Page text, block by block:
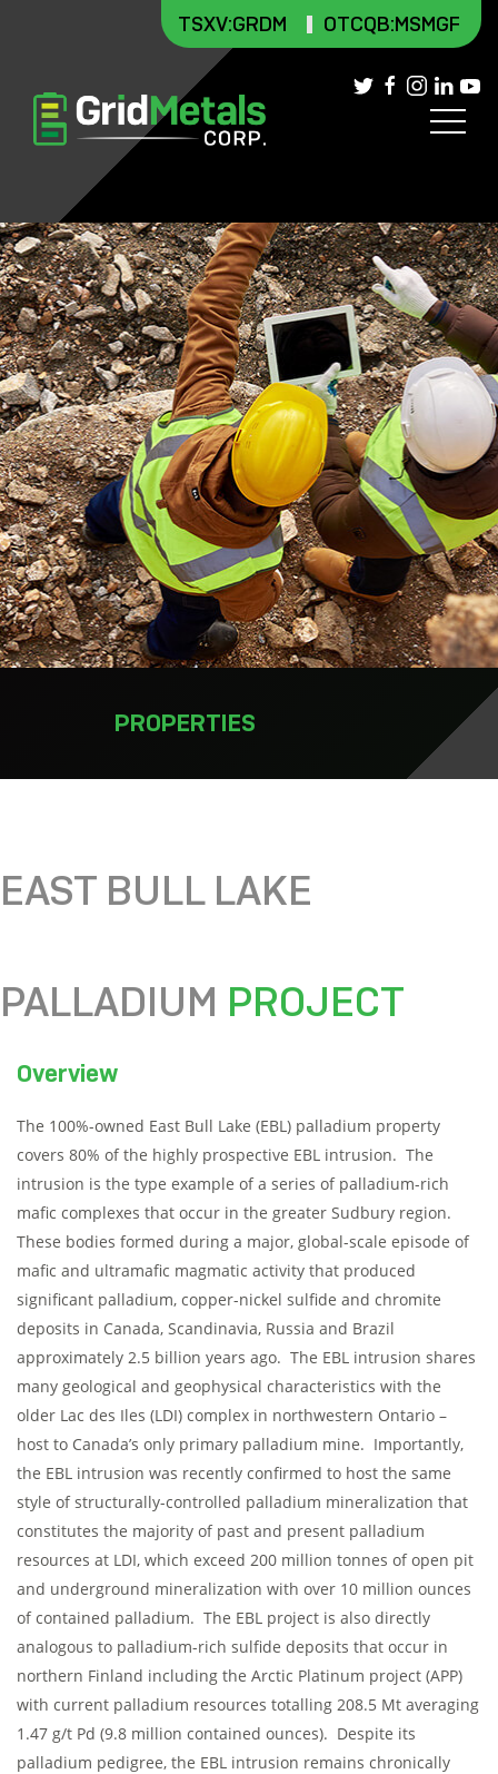
TSXV:GRDM OTCQB:MSMGF
PROPERTIES
EAST BULL LAKE
PALLADIUM PROJECT
Overview
The 100%-owned East Bull Lake (EBL) palladium property
covers 80% of the highly prospective EBL intrusion. The
intrusion is the type example of a series of palladium-rich
mafic complexes that occur in the greater Sudbury region.
These bodies formed during a major, global-scale episode of
mafic and ultramafic magmatic activity that produced
significant palladium, copper-nickel sulfide and chromite
deposits in Canada, Scandinavia, Russia and Brazil
approximately 2.5 billion years ago. The EBL intrusion shares
many geological and geophysical characteristics with the
older Lac des Iles (LDI) complex in northwestern Ontario –
host to Canada’s only primary palladium mine. Importantly,
the EBL intrusion was recently confirmed to host the same
style of structurally-controlled palladium mineralization that
constitutes the majority of past and present palladium
resources at LDI, which exceed 200 million tonnes of open pit
and underground mineralization with over 10 million ounces
of contained palladium. The EBL project is also directly
analogous to palladium-rich sulfide deposits that occur in
northern Finland including the Arctic Platinum project (APP)
with current palladium resources totalling 208.5 Mt averaging
1.47 g/t Pd (9.8 million contained ounces). Despite its
palladium pedigree, the EBL intrusion remains chronically